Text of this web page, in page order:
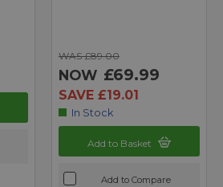
WAS £89.00
NOW £69.99
SAVE £19.01
In Stock
Add to Basket
Add to Compare